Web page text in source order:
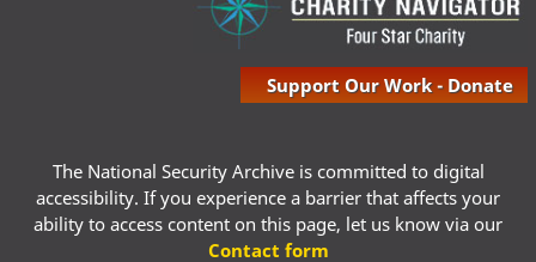
Support Our Work - Donate
The National Security Archive is committed to digital
accessibility. If you experience a barrier that affects your
ability to access content on this page, let us know via our
Contact form